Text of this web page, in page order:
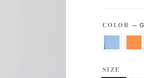
COLOR —
SIZE